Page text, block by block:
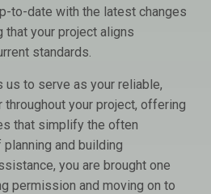
to-date with the latest changes
that your project aligns
standards.
to serve as your reliable,
your project, offering
that simplify the often
and building
you are brought one
permission and moving on to